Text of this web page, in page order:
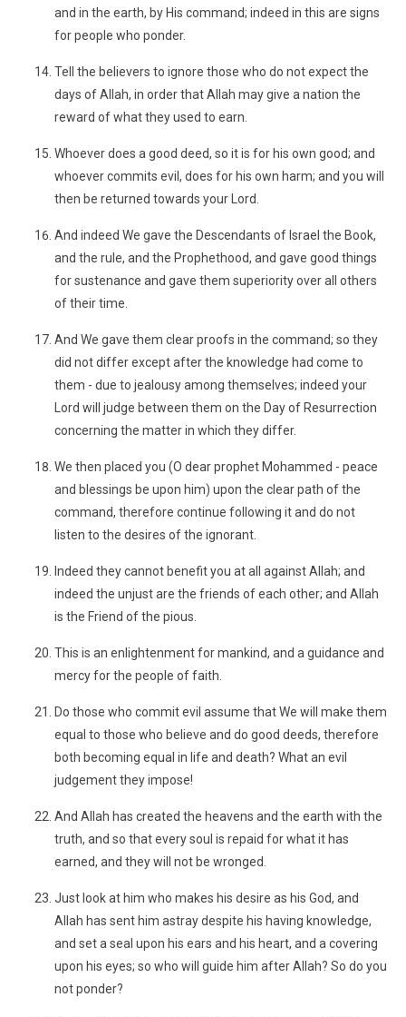
and in the earth, by His command; indeed in this are signs
for people who ponder.
Tell the believers to ignore those who do not expect the
days of Allah, in order that Allah may give a nation the
reward of what they used to earn.
Whoever does a good deed, so it is for his own good; and
whoever commits evil, does for his own harm; and you will
then be returned towards your Lord.
And indeed We gave the Descendants of Israel the Book,
and the rule, and the Prophethood, and gave good things
for sustenance and gave them superiority over all others
of their time.
And We gave them clear proofs in the command; so they
did not differ except after the knowledge had come to
them - due to jealousy among themselves; indeed your
Lord will judge between them on the Day of Resurrection
concerning the matter in which they differ.
We then placed you (O dear prophet Mohammed - peace
and blessings be upon him) upon the clear path of the
command, therefore continue following it and do not
listen to the desires of the ignorant.
Indeed they cannot benefit you at all against Allah; and
indeed the unjust are the friends of each other; and Allah
is the Friend of the pious.
This is an enlightenment for mankind, and a guidance and
mercy for the people of faith.
Do those who commit evil assume that We will make them
equal to those who believe and do good deeds, therefore
both becoming equal in life and death? What an evil
judgement they impose!
And Allah has created the heavens and the earth with the
truth, and so that every soul is repaid for what it has
earned, and they will not be wronged.
Just look at him who makes his desire as his God, and
Allah has sent him astray despite his having knowledge,
and set a seal upon his ears and his heart, and a covering
upon his eyes; so who will guide him after Allah? So do you
not ponder?